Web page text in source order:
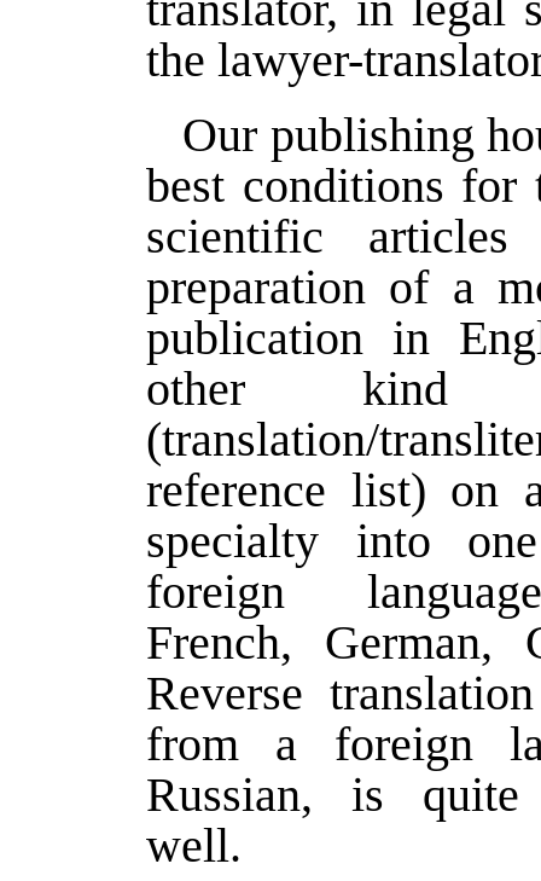
the lawyer-
Our publishing
best conditions for
scientific
preparation of a
publication in
other
(translation/
reference list) on
specialty into
foreign
French, German,
Reverse
from a foreign
Russian, is quite
well.